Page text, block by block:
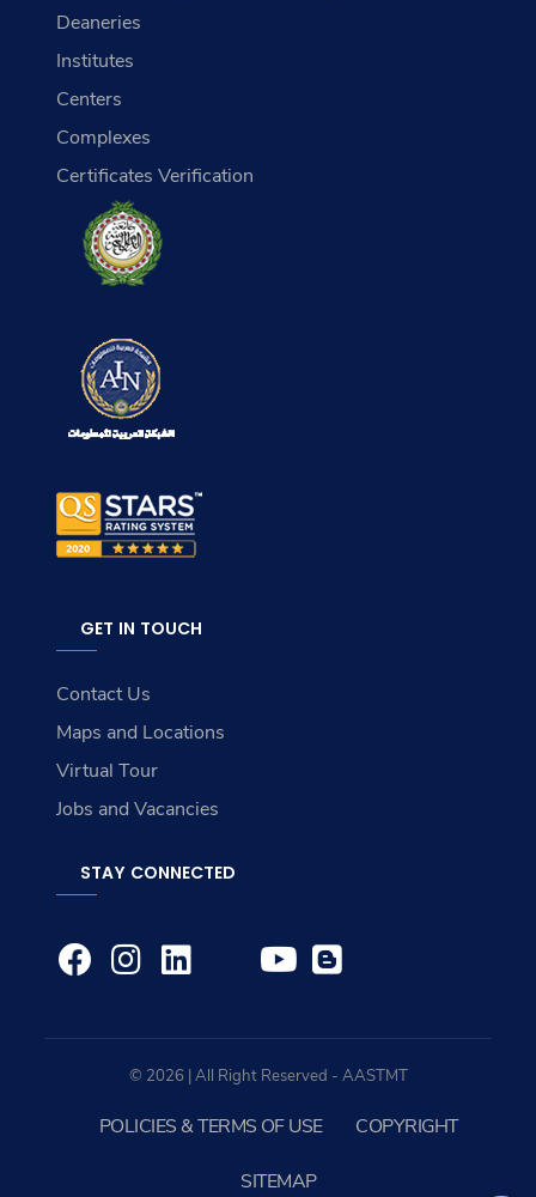
Deaneries
Institutes
Centers
Complexes
Certificates Verification
GET IN TOUCH
Contact Us
Maps and Locations
Virtual Tour
Jobs and Vacancies
STAY CONNECTED
© 2026 | All Right Reserved - AASTMT
POLICIES & TERMS OF USE COPYRIGHT
SITEMAP